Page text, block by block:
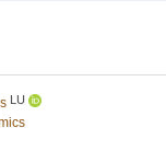
LU